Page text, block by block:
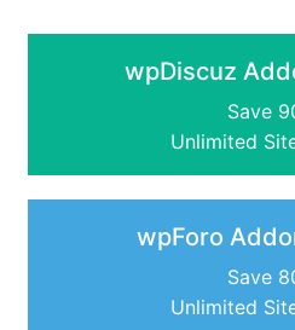
wpDiscuz
Save
Unlimited
wpForo
Save
Unlimited